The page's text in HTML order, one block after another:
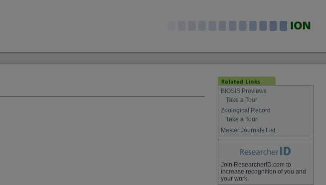
BIOSIS Previews
Take a Tour
Zoological Record
Take a Tour
Master Journals List
Join ResearcherID.com to
increase recognition of you and
your work.